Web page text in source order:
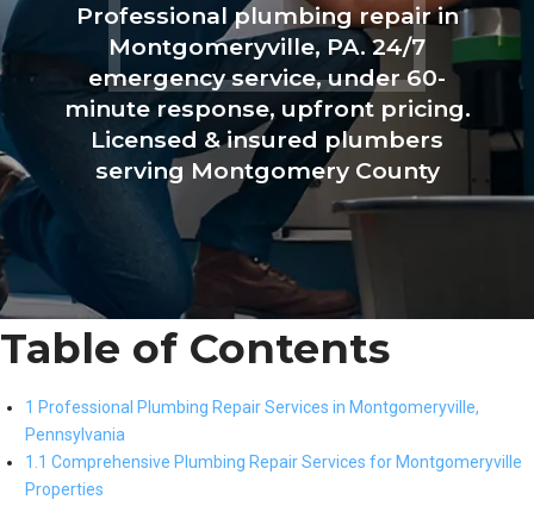
Professional plumbing repair in
Montgomeryville, PA. 24/7
emergency service, under 60-
minute response, upfront pricing.
Licensed & insured plumbers
serving Montgomery County
Table of Contents
1 Professional Plumbing Repair Services in Montgomeryville,
Pennsylvania
1.1 Comprehensive Plumbing Repair Services for Montgomeryville
Properties